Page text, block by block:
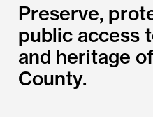
Preserve,
public access
and heritage
County.